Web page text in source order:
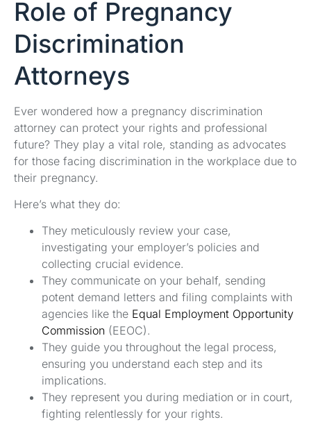
Role of Pregnancy
Discrimination
Attorneys
Ever wondered how a pregnancy discrimination
attorney can protect your rights and professional
future? They play a vital role, standing as advocates
for those facing discrimination in the workplace due to
their pregnancy.
Here’s what they do:
They meticulously review your case,
investigating your employer’s policies and
collecting crucial evidence.
They communicate on your behalf, sending
potent demand letters and filing complaints with
agencies like the Equal Employment Opportunity
Commission (EEOC).
They guide you throughout the legal process,
ensuring you understand each step and its
implications.
They represent you during mediation or in court,
fighting relentlessly for your rights.